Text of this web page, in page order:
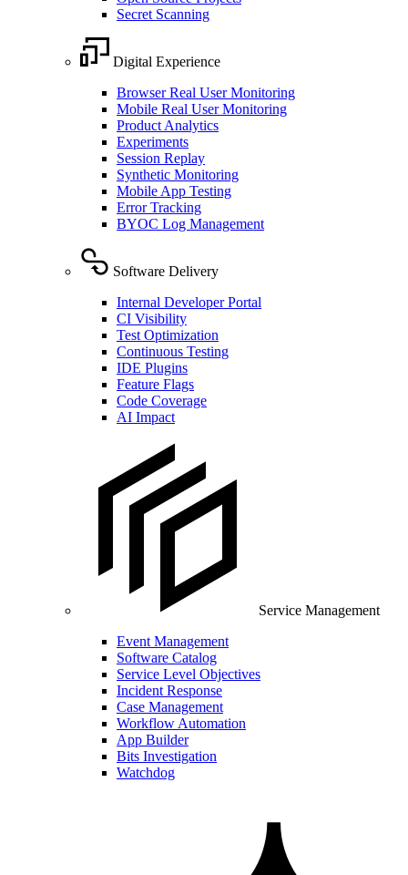
Secret Scanning
Digital Experience
Browser Real User Monitoring
Mobile Real User Monitoring
Product Analytics
Experiments
Session Replay
Synthetic Monitoring
Mobile App Testing
Error Tracking
BYOC Log Management
Software Delivery
Internal Developer Portal
CI Visibility
Test Optimization
Continuous Testing
IDE Plugins
Feature Flags
Code Coverage
AI Impact
Service Management
Event Management
Software Catalog
Service Level Objectives
Incident Response
Case Management
Workflow Automation
App Builder
Bits Investigation
Watchdog